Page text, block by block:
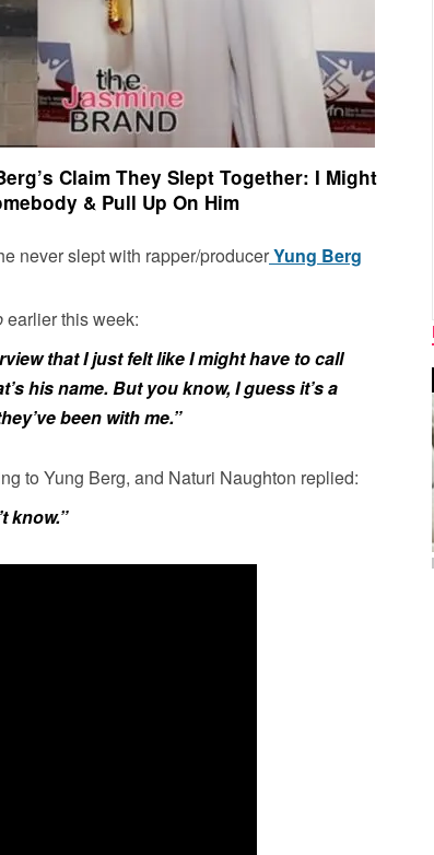
Claim They Slept Together: I Might
& Pull Up On Him
never slept with rapper/producerYung Berg
earlier this week:
that I just felt like I might have to call
his name. But you know, I guess it’s a
been with me.”
to Yung Berg, and Naturi Naughton replied:
know.”
MUSIC